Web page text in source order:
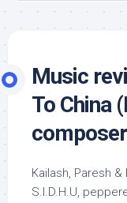
Music
To China
Kailash, Paresh
S.I.D.H.U,